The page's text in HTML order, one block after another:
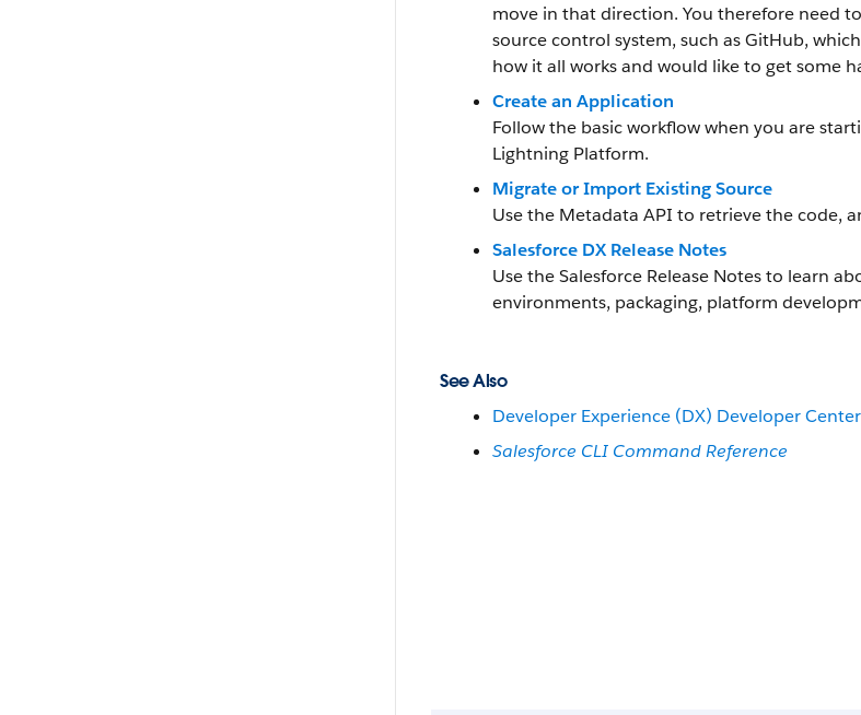
move in that direction. You therefore need
source control system, such as GitHub,
how it all works and would like to get some
Create an Application
Follow the basic workflow when you are
Lightning Platform.
Migrate or Import Existing Source
Use the Metadata API to retrieve the code,
Salesforce DX Release Notes
Use the Salesforce Release Notes to learn
environments, packaging, platform
See Also
Developer Experience (DX) Developer Center
Salesforce CLI Command Reference